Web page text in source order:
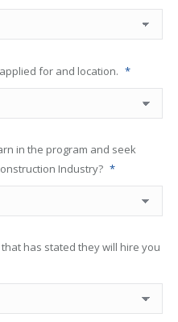
for and location. *
in the program and seek
Industry? *
has stated they will hire you